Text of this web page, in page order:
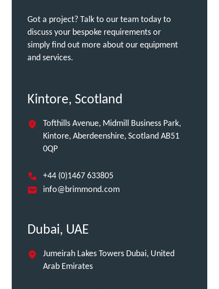
Got a project? Talk to our team today to
discuss your bespoke requirements or
simply find out more about our equipment
and services.
Kintore, Scotland
Tofthills Avenue, Midmill Business Park,
Kintore, Aberdeenshire, Scotland AB51
0QP
+44 (0)1467 633805
info@brimmond.com
Dubai, UAE
Jumeirah Lakes Towers Dubai, United
Arab Emirates